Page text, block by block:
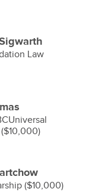
Law
($10,000)